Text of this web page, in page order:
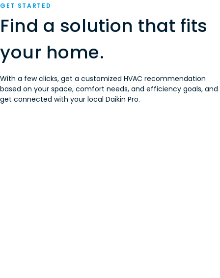
GET STARTED
Find a solution that fits
your home.
With a few clicks, get a customized HVAC recommendation
based on your space, comfort needs, and efficiency goals, and
get connected with your local Daikin Pro.